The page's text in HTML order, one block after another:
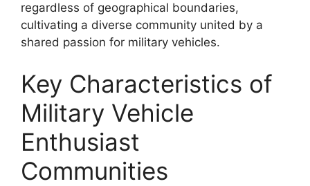
regardless of geographical boundaries,
cultivating a diverse community united by a
shared passion for military vehicles.
Key Characteristics of
Military Vehicle
Enthusiast
Communities